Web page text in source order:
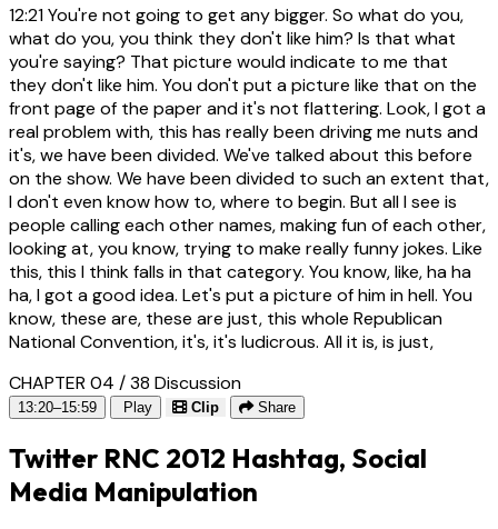
12:21You're not going to get any bigger. So what do you,
what do you, you think they don't like him? Is that what
you're saying? That picture would indicate to me that
they don't like him. You don't put a picture like that on the
front page of the paper and it's not flattering. Look, I got a
real problem with, this has really been driving me nuts and
it's, we have been divided. We've talked about this before
on the show. We have been divided to such an extent that,
I don't even know how to, where to begin. But all I see is
people calling each other names, making fun of each other,
looking at, you know, trying to make really funny jokes. Like
this, this I think falls in that category. You know, like, ha ha
ha, I got a good idea. Let's put a picture of him in hell. You
know, these are, these are just, this whole Republican
National Convention, it's, it's ludicrous. All it is, is just,
CHAPTER 04 / 38 Discussion
13:20–15:59 Play Clip Share
Twitter RNC 2012 Hashtag, Social
Media Manipulation